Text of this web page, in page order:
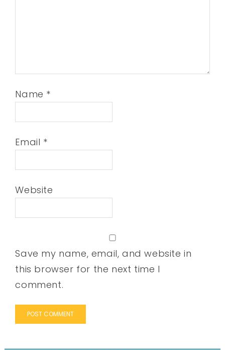
Name *
Email *
Website
Save my name, email, and website in
this browser for the next time I
comment.